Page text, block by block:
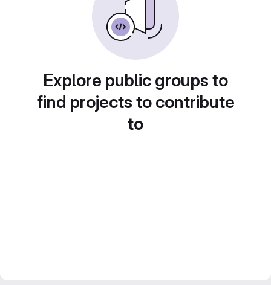
Explore public groups to
find projects to contribute
to